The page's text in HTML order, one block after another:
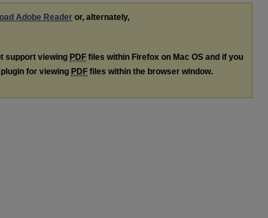
Adobe Reader or, alternately,
support viewing PDF files within Firefox on Mac OS and if you
for viewing PDF files within the browser window.